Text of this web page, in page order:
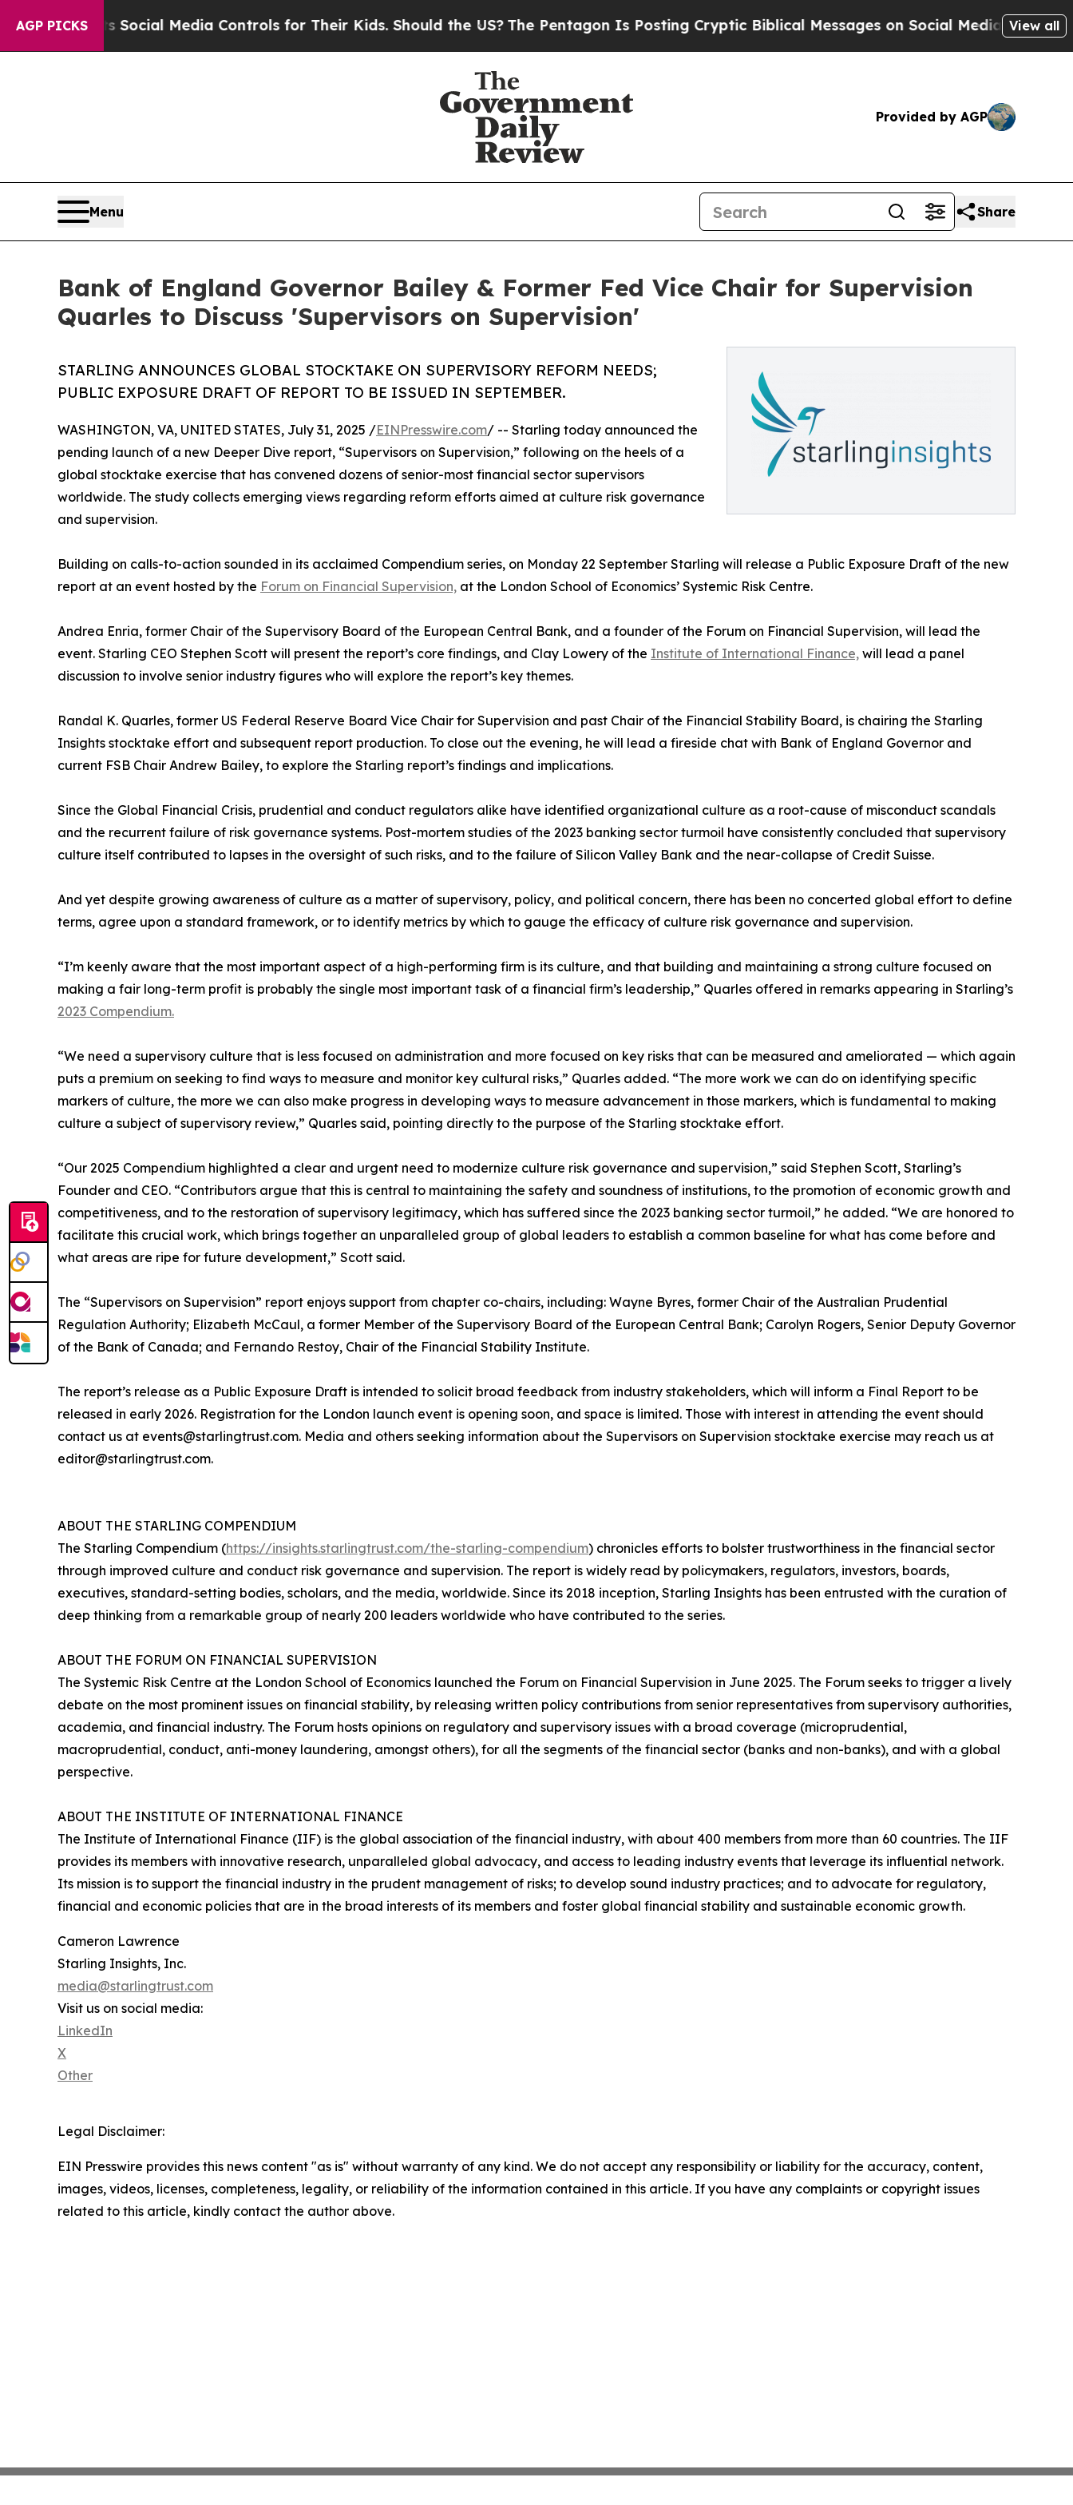
AGP PICKS
Social Media Controls for Their Kids. Should the US?The Pentagon Is Posting Cryptic Biblical Messages on Social MediaBig Food vs. The
View all
Provided by AGP
Menu Share
Bank of England Governor Bailey & Former Fed Vice Chair for Supervision
Quarles to Discuss 'Supervisors on Supervision'
STARLING ANNOUNCES GLOBAL STOCKTAKE ON SUPERVISORY REFORM NEEDS;
PUBLIC EXPOSURE DRAFT OF REPORT TO BE ISSUED IN SEPTEMBER.
WASHINGTON, VA, UNITED STATES, July 31, 2025 /EINPresswire.com/ -- Starling today announced the
pending launch of a new Deeper Dive report, “Supervisors on Supervision,” following on the heels of a
global stocktake exercise that has convened dozens of senior-most financial sector supervisors
worldwide. The study collects emerging views regarding reform efforts aimed at culture risk governance
and supervision.
Building on calls-to-action sounded in its acclaimed Compendium series, on Monday 22 September Starling will release a Public Exposure Draft of the new
report at an event hosted by the Forum on Financial Supervision, at the London School of Economics’ Systemic Risk Centre.
Andrea Enria, former Chair of the Supervisory Board of the European Central Bank, and a founder of the Forum on Financial Supervision, will lead the
event. Starling CEO Stephen Scott will present the report’s core findings, and Clay Lowery of the Institute of International Finance, will lead a panel
discussion to involve senior industry figures who will explore the report’s key themes.
Randal K. Quarles, former US Federal Reserve Board Vice Chair for Supervision and past Chair of the Financial Stability Board, is chairing the Starling
Insights stocktake effort and subsequent report production. To close out the evening, he will lead a fireside chat with Bank of England Governor and
current FSB Chair Andrew Bailey, to explore the Starling report’s findings and implications.
Since the Global Financial Crisis, prudential and conduct regulators alike have identified organizational culture as a root-cause of misconduct scandals
and the recurrent failure of risk governance systems. Post-mortem studies of the 2023 banking sector turmoil have consistently concluded that supervisory
culture itself contributed to lapses in the oversight of such risks, and to the failure of Silicon Valley Bank and the near-collapse of Credit Suisse.
And yet despite growing awareness of culture as a matter of supervisory, policy, and political concern, there has been no concerted global effort to define
terms, agree upon a standard framework, or to identify metrics by which to gauge the efficacy of culture risk governance and supervision.
“I’m keenly aware that the most important aspect of a high-performing firm is its culture, and that building and maintaining a strong culture focused on
making a fair long-term profit is probably the single most important task of a financial firm’s leadership,” Quarles offered in remarks appearing in Starling’s
2023 Compendium.
“We need a supervisory culture that is less focused on administration and more focused on key risks that can be measured and ameliorated — which again
puts a premium on seeking to find ways to measure and monitor key cultural risks,” Quarles added. “The more work we can do on identifying specific
markers of culture, the more we can also make progress in developing ways to measure advancement in those markers, which is fundamental to making
culture a subject of supervisory review,” Quarles said, pointing directly to the purpose of the Starling stocktake effort.
“Our 2025 Compendium highlighted a clear and urgent need to modernize culture risk governance and supervision,” said Stephen Scott, Starling’s
Founder and CEO. “Contributors argue that this is central to maintaining the safety and soundness of institutions, to the promotion of economic growth and
competitiveness, and to the restoration of supervisory legitimacy, which has suffered since the 2023 banking sector turmoil,” he added. “We are honored to
facilitate this crucial work, which brings together an unparalleled group of global leaders to establish a common baseline for what has come before and
what areas are ripe for future development,” Scott said.
The “Supervisors on Supervision” report enjoys support from chapter co-chairs, including: Wayne Byres, former Chair of the Australian Prudential
Regulation Authority; Elizabeth McCaul, a former Member of the Supervisory Board of the European Central Bank; Carolyn Rogers, Senior Deputy Governor
of the Bank of Canada; and Fernando Restoy, Chair of the Financial Stability Institute.
The report’s release as a Public Exposure Draft is intended to solicit broad feedback from industry stakeholders, which will inform a Final Report to be
released in early 2026. Registration for the London launch event is opening soon, and space is limited. Those with interest in attending the event should
contact us at events@starlingtrust.com. Media and others seeking information about the Supervisors on Supervision stocktake exercise may reach us at
editor@starlingtrust.com.
ABOUT THE STARLING COMPENDIUM
The Starling Compendium (https://insights.starlingtrust.com/the-starling-compendium) chronicles efforts to bolster trustworthiness in the financial sector
through improved culture and conduct risk governance and supervision. The report is widely read by policymakers, regulators, investors, boards,
executives, standard-setting bodies, scholars, and the media, worldwide. Since its 2018 inception, Starling Insights has been entrusted with the curation of
deep thinking from a remarkable group of nearly 200 leaders worldwide who have contributed to the series.
ABOUT THE FORUM ON FINANCIAL SUPERVISION
The Systemic Risk Centre at the London School of Economics launched the Forum on Financial Supervision in June 2025. The Forum seeks to trigger a lively
debate on the most prominent issues on financial stability, by releasing written policy contributions from senior representatives from supervisory authorities,
academia, and financial industry. The Forum hosts opinions on regulatory and supervisory issues with a broad coverage (microprudential,
macroprudential, conduct, anti-money laundering, amongst others), for all the segments of the financial sector (banks and non-banks), and with a global
perspective.
ABOUT THE INSTITUTE OF INTERNATIONAL FINANCE
The Institute of International Finance (IIF) is the global association of the financial industry, with about 400 members from more than 60 countries. The IIF
provides its members with innovative research, unparalleled global advocacy, and access to leading industry events that leverage its influential network.
Its mission is to support the financial industry in the prudent management of risks; to develop sound industry practices; and to advocate for regulatory,
financial and economic policies that are in the broad interests of its members and foster global financial stability and sustainable economic growth.
Cameron Lawrence
Starling Insights, Inc.
media@starlingtrust.com
Visit us on social media:
LinkedIn
X
Other
Legal Disclaimer:
EIN Presswire provides this news content "as is" without warranty of any kind. We do not accept any responsibility or liability for the accuracy, content,
images, videos, licenses, completeness, legality, or reliability of the information contained in this article. If you have any complaints or copyright issues
related to this article, kindly contact the author above.